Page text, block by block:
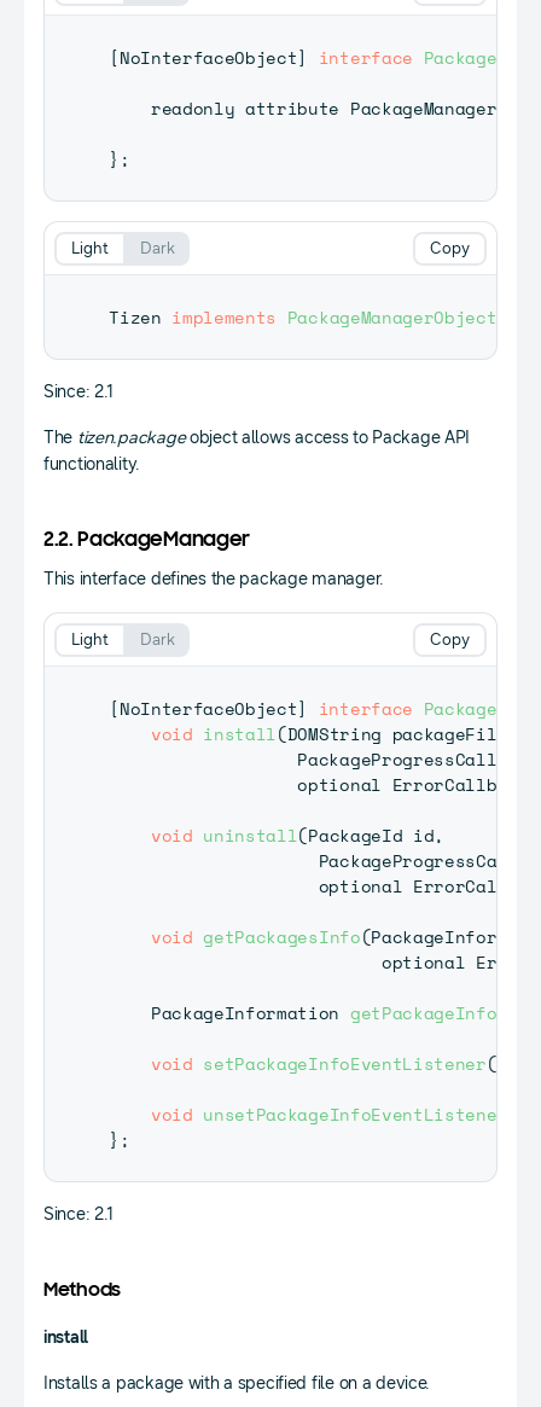
[NoInterfaceObject] interface
    readonly attribute
PackageManager
} ;
Tizen implements PackageManagerObject
Copy
Light Dark
Since: 2.1
The tizen.packageobject allows access to Package API
functionality.
2.2. PackageManager
This interface defines the package manager.
[NoInterfaceObject] interface
void install(DOMString packageFileURI
PackageProgressCallback
                  optional
ErrorCallback
void uninstall(PackageId id,
                    optional
void getPackagesInfo(
                          optional
PackageInformation getPackageInfo
void setPackageInfoEventListener(
void unsetPackageInfoEventListener
} ;
Copy
Light Dark
Since: 2.1
Methods
install
Installs a package with a specified file on a device.